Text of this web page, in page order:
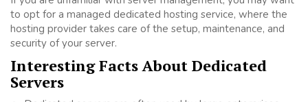
to opt for a managed dedicated hosting service, where the
hosting provider takes care of the setup, maintenance, and
security of your server.
Interesting Facts About Dedicated
Servers